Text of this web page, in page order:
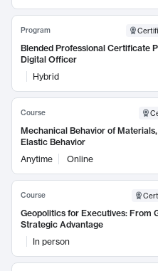
Program
Blended Professional Certificate
Digital Officer
Hybrid
Course
Mechanical Behavior of
Elastic Behavior
Anytime
Online
Course
Geopolitics for Executives: From
Strategic Advantage
In person